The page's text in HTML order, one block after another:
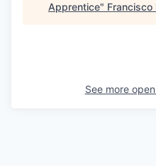
Apprentice" Francisco
See more